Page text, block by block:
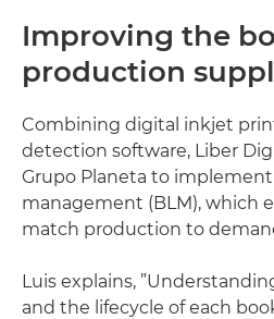
Improving the
production
Combining digital inkjet
detection software, Liber
Grupo Planeta to
management (BLM), which
match production to
Luis explains,
and the lifecycle of each